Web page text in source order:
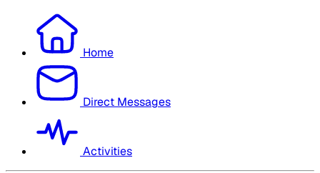
Home
Direct Messages
Activities